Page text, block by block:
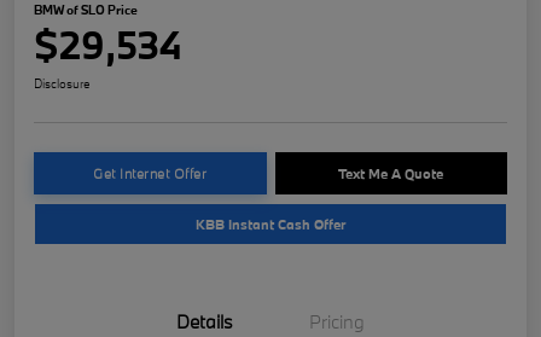
BMW of SLO Price
$29,534
Disclosure
Get Internet Offer Text Me A Quote
KBB Instant Cash Offer
Details Pricing